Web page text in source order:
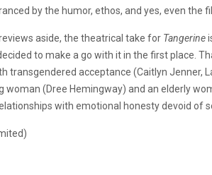
by the humor, ethos, and yes, even the
aside, the theatrical take for Tangerine
to make a go with it in the first place.
transgendered acceptance (Caitlyn Jenner,
woman (Dree Hemingway) and an elderly
with emotional honesty devoid of